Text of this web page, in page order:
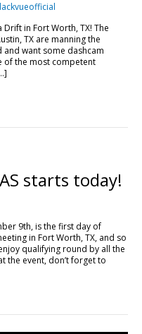
in Fort Worth, TX! The
TX are manning the
want some dashcam
of the most competent
starts today!
9th, is the first day of
in Fort Worth, TX, and so
qualifying round by all the
the event, don’t forget to